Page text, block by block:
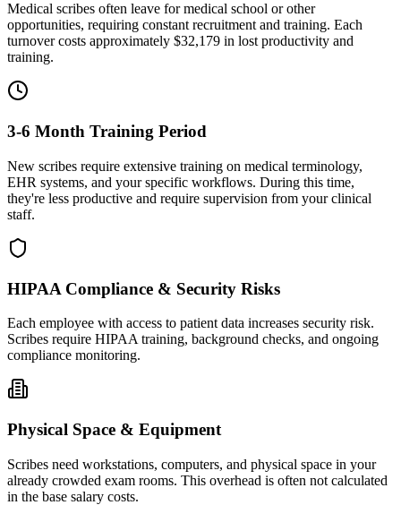
Medical scribes often leave for medical school or other
opportunities, requiring constant recruitment and training. Each
turnover costs approximately $32,179 in lost productivity and
training.
3-6 Month Training Period
New scribes require extensive training on medical terminology,
EHR systems, and your specific workflows. During this time,
they're less productive and require supervision from your clinical
staff.
HIPAA Compliance & Security Risks
Each employee with access to patient data increases security risk.
Scribes require HIPAA training, background checks, and ongoing
compliance monitoring.
Physical Space & Equipment
Scribes need workstations, computers, and physical space in your
already crowded exam rooms. This overhead is often not calculated
in the base salary costs.